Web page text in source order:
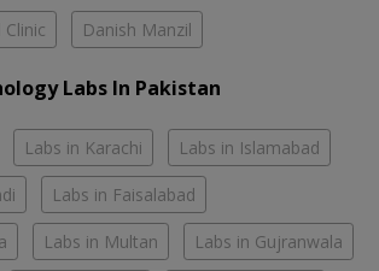
Danish Manzil
Labs In Pakistan
Labs in Karachi Labs in Islamabad
Labs in Faisalabad
Labs in Multan Labs in Gujranwala